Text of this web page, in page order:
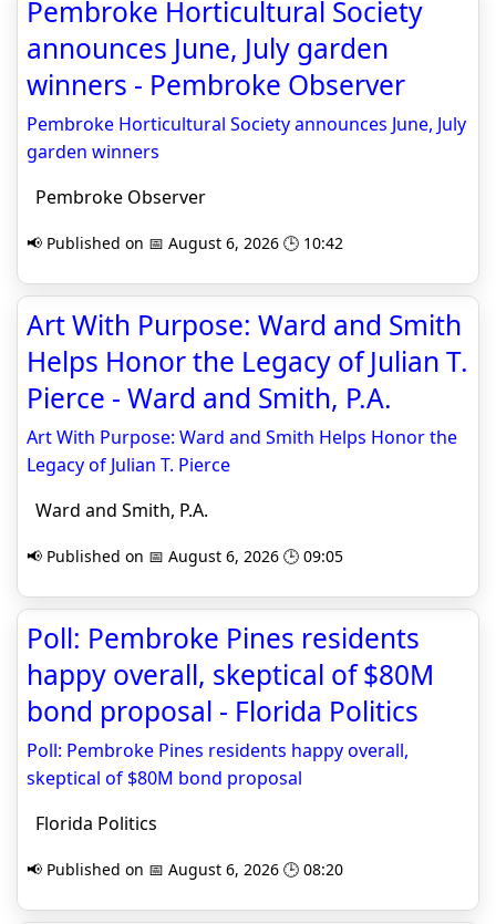
Pembroke Horticultural Society
announces June, July garden
winners - Pembroke Observer
Pembroke Horticultural Society announces June, July
garden winners
Pembroke Observer
📢 Published on 📅 August 6, 2026 🕒 10:42
Art With Purpose: Ward and Smith
Helps Honor the Legacy of Julian T.
Pierce - Ward and Smith, P.A.
Art With Purpose: Ward and Smith Helps Honor the
Legacy of Julian T. Pierce
Ward and Smith, P.A.
📢 Published on 📅 August 6, 2026 🕒 09:05
Poll: Pembroke Pines residents
happy overall, skeptical of $80M
bond proposal - Florida Politics
Poll: Pembroke Pines residents happy overall,
skeptical of $80M bond proposal
Florida Politics
📢 Published on 📅 August 6, 2026 🕒 08:20